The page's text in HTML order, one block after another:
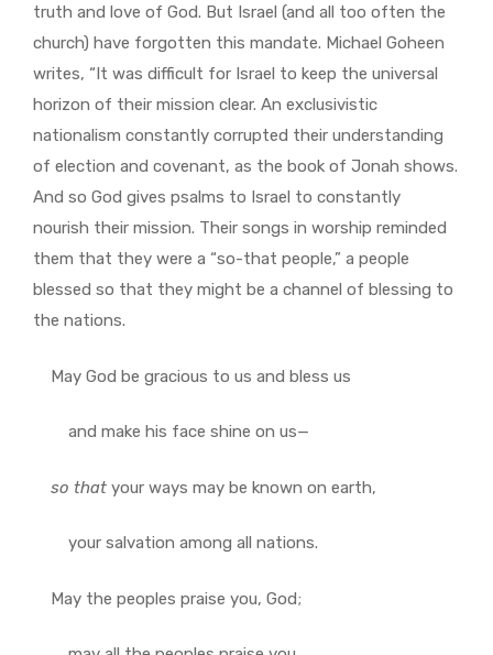
truth and love of God. But Israel (and all too often the
church) have forgotten this mandate. Michael Goheen
writes, “It was difficult for Israel to keep the universal
horizon of their mission clear. An exclusivistic
nationalism constantly corrupted their understanding
of election and covenant, as the book of Jonah shows.
And so God gives psalms to Israel to constantly
nourish their mission. Their songs in worship reminded
them that they were a “so-that people,” a people
blessed so that they might be a channel of blessing to
the nations.
May God be gracious to us and bless us
and make his face shine on us—
so that your ways may be known on earth,
your salvation among all nations.
May the peoples praise you, God;